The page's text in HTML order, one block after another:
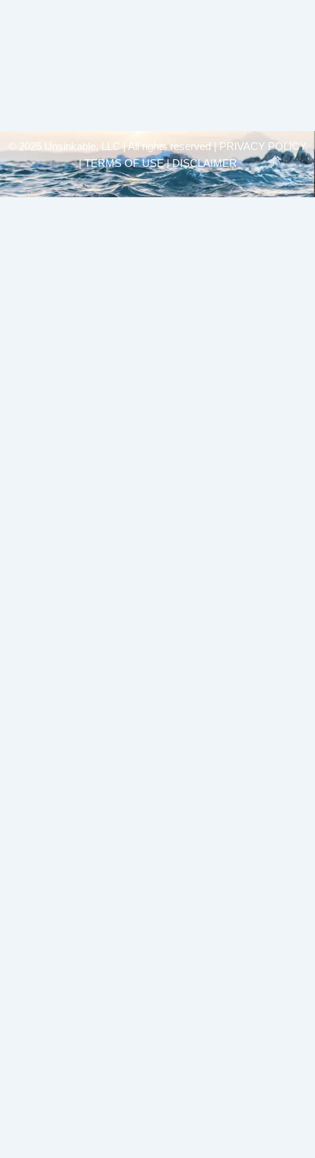
© 2025 Unsinkable, LLC | All rights reserved |
PRIVACY POLICY
| TERMS OF USE | DISCLAIMER